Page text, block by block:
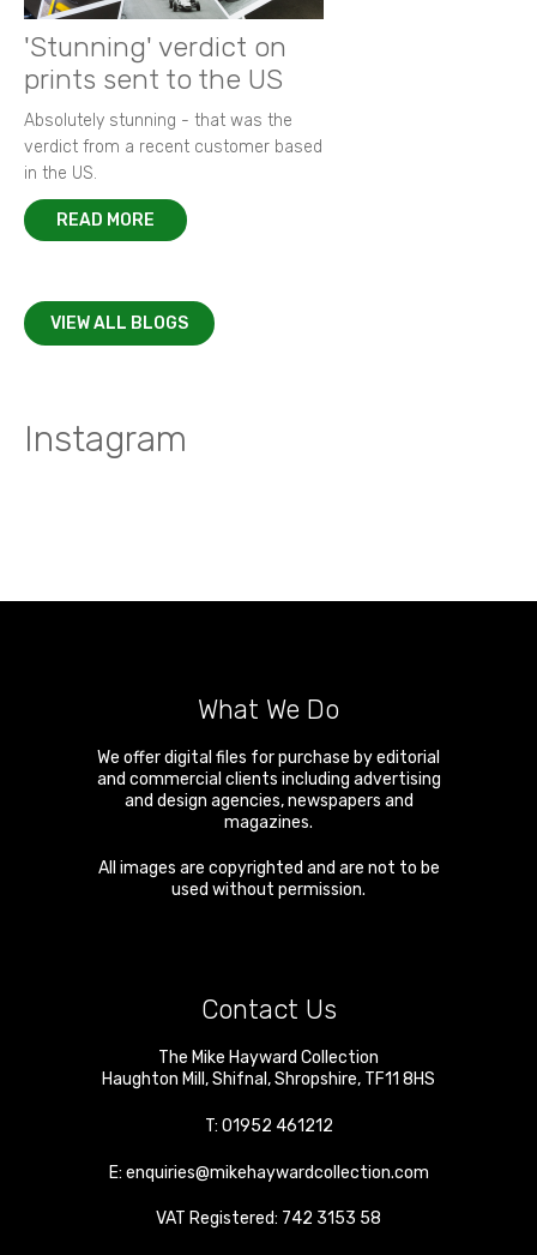
'Stunning' verdict on
prints sent to the US
Absolutely stunning - that was the
verdict from a recent customer based
in the US.
READ MORE
VIEW ALL BLOGS
Instagram
What We Do
We offer digital files for purchase by editorial
and commercial clients including advertising
and design agencies, newspapers and
magazines.
All images are copyrighted and are not to be
used without permission.
Contact Us
The Mike Hayward Collection
Haughton Mill ,Shifnal ,Shropshire, TF11 8HS
T: 01952 461212
E: enquiries@mikehaywardcollection.com
VAT Registered: 742 3153 58